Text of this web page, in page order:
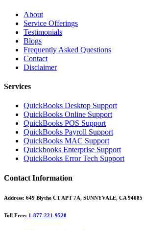
About
Service Offerings
Testimonials
Blogs
Frequently Asked Questions
Contact
Disclaimer
Services
QuickBooks Desktop Support
QuickBooks Online Support
QuickBooks POS Support
QuickBooks Payroll Support
QuickBooks MAC Support
Quickbooks Enterprise Support
QuickBooks Error Tech Support
Contact Information
Address: 649 Blythe CT APT 7A, SUNNYVALE, CA 94085
Toll Free: 1-877-221-9520